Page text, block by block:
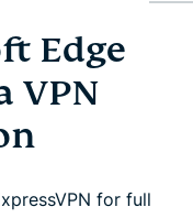
a VPN extension
Edge
Edge
VPN
for full